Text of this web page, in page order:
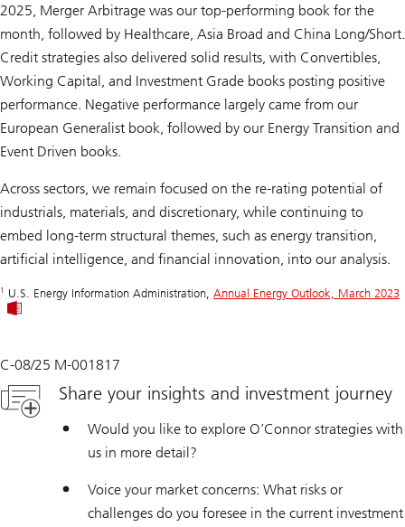
2025, Merger Arbitrage was our top-performing book for the
month, followed by Healthcare, Asia Broad and China Long/Short.
Credit strategies also delivered solid results, with Convertibles,
Working Capital, and Investment Grade books posting positive
performance. Negative performance largely came from our
European Generalist book, followed by our Energy Transition and
Event Driven books.
Across sectors, we remain focused on the re-rating potential of
industrials, materials, and discretionary, while continuing to
embed long-term structural themes, such as energy transition,
artificial intelligence, and financial innovation, into our analysis.
1 U.S. Energy Information Administration, Annual Energy Outlook, March 2023
C-08/25 M-001817
Share your insights and investment journey
Would you like to explore O’Connor strategies with
us in more detail?
Voice your market concerns: What risks or
challenges do you foresee in the current investment